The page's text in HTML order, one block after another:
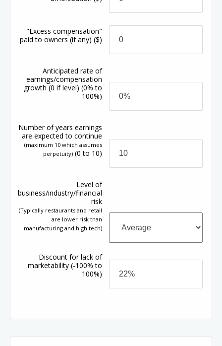
"Excess compensation"
paid to owners (if any)($)
Anticipated rate of
earnings/compensation
growth(0 if level) (0% to
100%)
Number of years earnings
are expected to continue
(maximum 10 which assumes
perpetuity) (0 to 10)
Level of
business/industry/financial
risk
(Typically restaurants and retail
are lower risk than
manufacturing and high tech)
Discount for lack of
marketability(-100% to
100%)